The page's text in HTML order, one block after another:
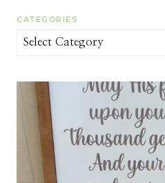
CATEGORIES
Categories